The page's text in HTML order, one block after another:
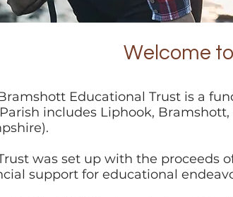
Welcome
Educational Trust is a
includes Liphook,
was set up with the proceeds
support for educational